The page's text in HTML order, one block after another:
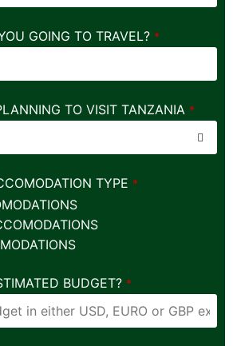
GOING TO TRAVEL? *
TO VISIT TANZANIA *
TYPE *
BUDGET? *